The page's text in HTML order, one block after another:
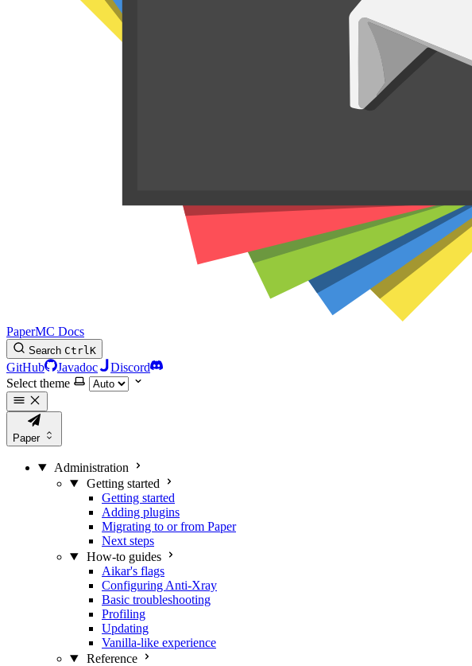
PaperMC Docs
Search CtrlK
GitHub Javadoc
Discord
Select theme
Paper
Administration
Getting started
Getting started
Adding plugins
Migrating to or from Paper
Next steps
How-to guides
Aikar's flags
Configuring Anti-Xray
Basic troubleshooting
Profiling
Updating
Vanilla-like experience
Reference